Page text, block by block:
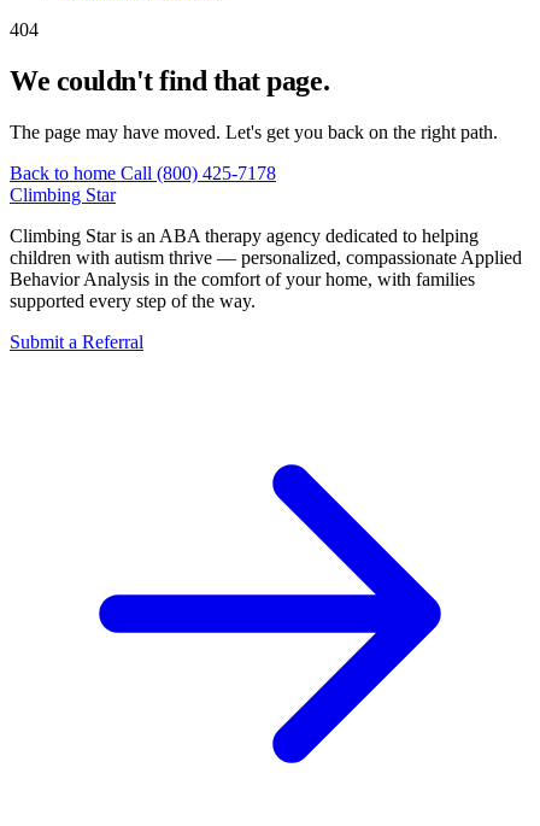
404
We couldn't find that page.
The page may have moved. Let's get you back on the right path.
Back to home Call (800) 425-7178
Climbing Star
Climbing Star is an ABA therapy agency dedicated to helping
children with autism thrive — personalized, compassionate Applied
Behavior Analysis in the comfort of your home, with families
supported every step of the way.
Submit a Referral